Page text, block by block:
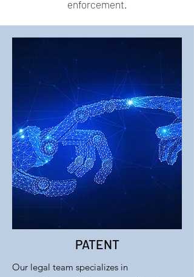
enforcement.
PATENT
Our legal team specializes in